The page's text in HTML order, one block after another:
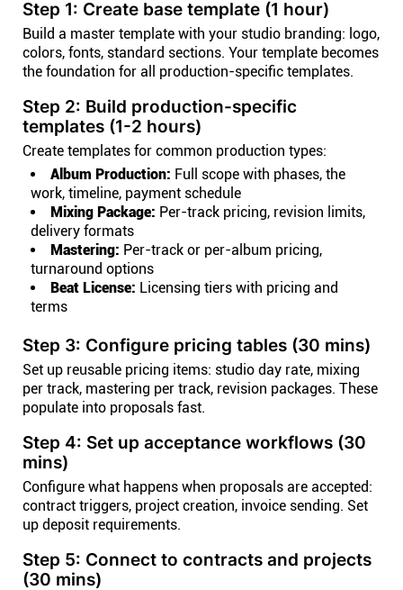
Step 1: Create base template (1 hour)
Build a master template with your studio branding: logo,
colors, fonts, standard sections. Your template becomes
the foundation for all production-specific templates.
Step 2: Build production-specific
templates (1-2 hours)
Create templates for common production types:
Album Production: Full scope with phases, the
work, timeline, payment schedule
Mixing Package: Per-track pricing, revision limits,
delivery formats
Mastering: Per-track or per-album pricing,
turnaround options
Beat License: Licensing tiers with pricing and
terms
Step 3: Configure pricing tables (30 mins)
Set up reusable pricing items: studio day rate, mixing
per track, mastering per track, revision packages. These
populate into proposals fast.
Step 4: Set up acceptance workflows (30
mins)
Configure what happens when proposals are accepted:
contract triggers, project creation, invoice sending. Set
up deposit requirements.
Step 5: Connect to contracts and projects
(30 mins)